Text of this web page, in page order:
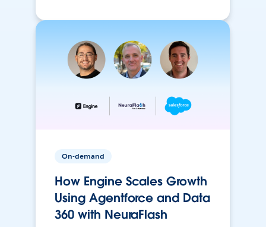
On-demand
How Engine Scales Growth
Using Agentforce and Data
360 with NeuraFlash